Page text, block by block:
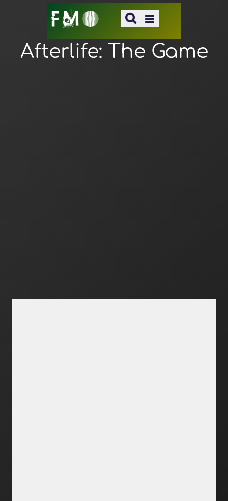
Afterlife: The Game